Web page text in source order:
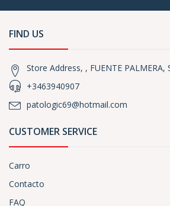
FIND US
Store Address, , FUENTE PALMERA,
+3463940907
patologic69@hotmail.com
CUSTOMER SERVICE
Carro
Contacto
FAQ